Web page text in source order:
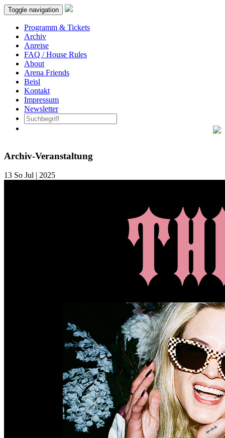
Toggle navigation
Programm & Tickets
Archiv
Anreise
FAQ / House Rules
About
Arena Friends
Beisl
Kontakt
Impressum
Newsletter
Archiv-Veranstaltung
13 So Jul | 2025